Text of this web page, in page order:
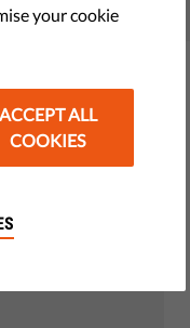
your cookie
ACCEPT ALL
COOKIES